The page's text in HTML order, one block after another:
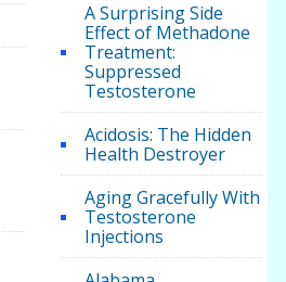
A Surprising Side
Effect of Methadone
Treatment:
Suppressed
Testosterone
Acidosis: The Hidden
Health Destroyer
Aging Gracefully With
Testosterone
Injections